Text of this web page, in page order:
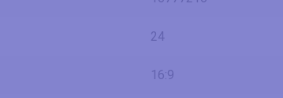
24
16:9